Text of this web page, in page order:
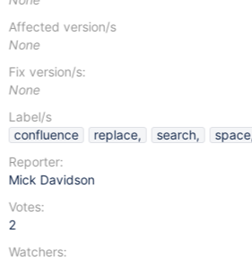
Affected version/s
None
Fix version/s:
None
Label/s
confluence
replace, search,
Reporter:
Mick Davidson
Votes:
2
Watchers: